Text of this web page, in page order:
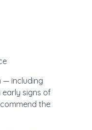
— including
signs of
the